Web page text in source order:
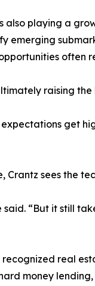
also playing a
emerging
often
raising
get
Crantz sees the
said. “But it still
real
money